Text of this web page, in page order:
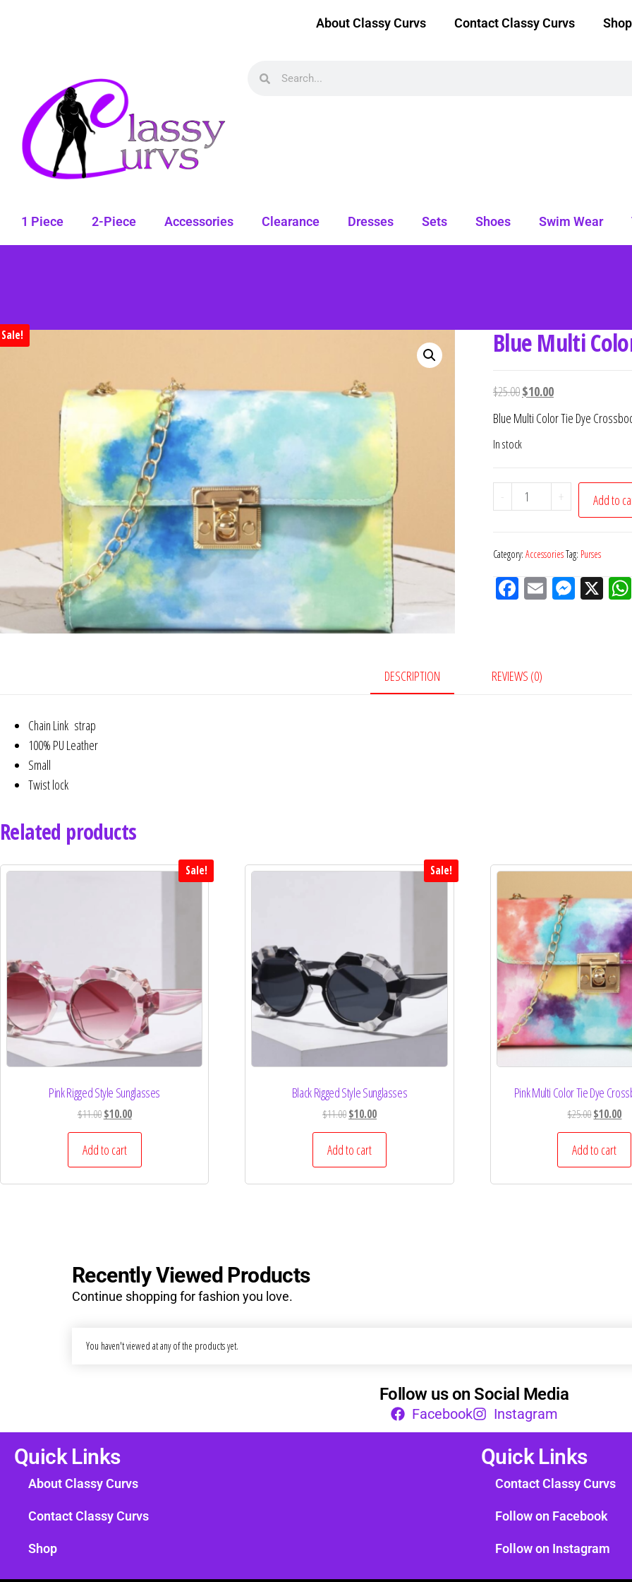
About Classy Curvs Contact Classy Curvs Shop
1 Piece 2-Piece Accessories Clearance Dresses Sets Shoes Swim Wear
Sale! Blue Multi
$25.00$10.00
Blue Multi Color Tie Dye
In stock
- + Add to
Category: AccessoriesTag: Purses
FacEmM X
DESCRIPTION REVIEWS (0)
Chain Link strap
100% PU Leather
Small
Twist lock
Related products
Sale!
Pink Rigged Style Sunglasses
$11.00 $10.00
Add to cart
Sale!
Black Rigged Style Sunglasses
$11.00$10.00
Add to cart
Pink Multi Color Tie Dye
$25.00$10.00
Add to cart
Recently Viewed Products
Continue shopping for fashion you love.
You haven't viewed at any of the products yet.
Follow us on Social Media
Facebook Instagram
Quick Links
About Classy Curvs
Contact Classy Curvs
Shop
Quick Links
Contact Classy Curvs
Follow on Facebook
Follow on Instagram